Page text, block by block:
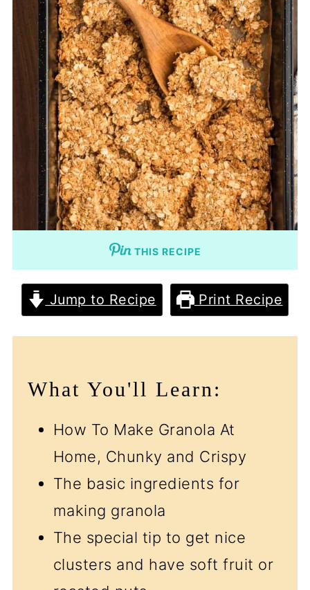
THIS RECIPE
Jump to Recipe Print Recipe
What You'll Learn:
How To Make Granola At
Home, Chunky and Crispy
The basic ingredients for
making granola
The special tip to get nice
clusters and have soft fruit or